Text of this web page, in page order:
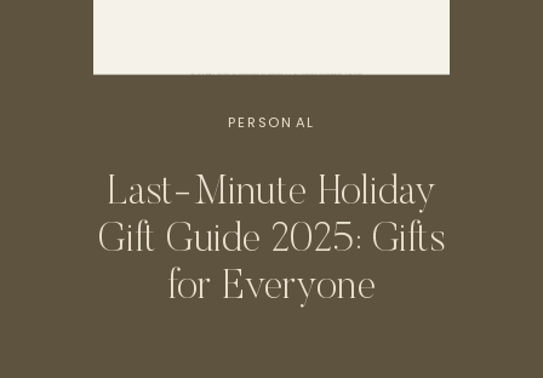
PERSONAL
Last-Minute Holiday
Gift Guide 2025: Gifts
for Everyone